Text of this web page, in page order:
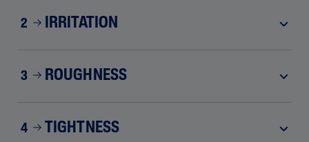
2 IRRITATION
3 ROUGHNESS
4 TIGHTNESS